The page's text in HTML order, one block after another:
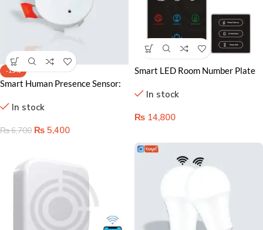
-19%
Smart Human Presence Sensor:
In stock
₨6,700 ₨ 5,400
Smart LED Room Number Plate
In stock
₨ 14,800